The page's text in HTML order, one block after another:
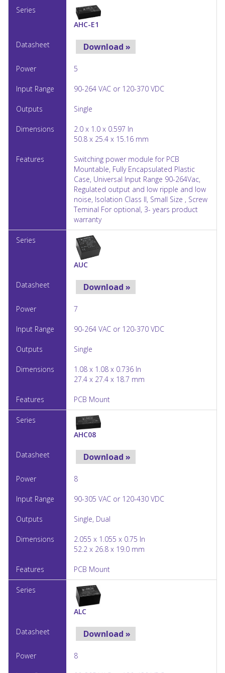
AHC-E1
Download »
5
90-264 VAC or 120-370 VDC
Single
2.0 x 1.0 x 0.597 In
50.8 x 25.4 x 15.16 mm
Switching power module for PCB
Mountable, Fully Encapsulated Plastic
Case, Universal Input Range 90-264Vac,
Regulated output and low ripple and low
noise, Isolation Class II, Small Size , Screw
Teminal For optional, 3- years product
warranty
AUC
Download »
7
90-264 VAC or 120-370 VDC
Single
1.08 x 1.08 x 0.736 In
27.4 x 27.4 x 18.7 mm
PCB Mount
AHC08
Download »
8
90-305 VAC or 120-430 VDC
Single, Dual
2.055 x 1.055 x 0.75 In
52.2 x 26.8 x 19.0 mm
PCB Mount
ALC
Download »
8